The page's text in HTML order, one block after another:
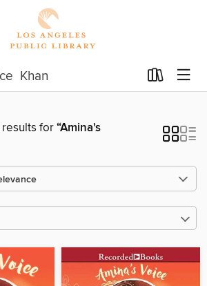
results for“Amina's